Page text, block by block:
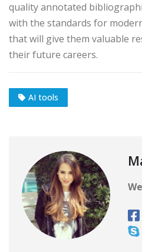
quality annotated
with the standards for
that will give them valuable
their future careers.
AI tools